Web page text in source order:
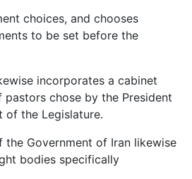
choices, and chooses
to be set before the
incorporates a cabinet
chose by the President
of the Legislature.
the Government of Iran likewise
bodies specifically